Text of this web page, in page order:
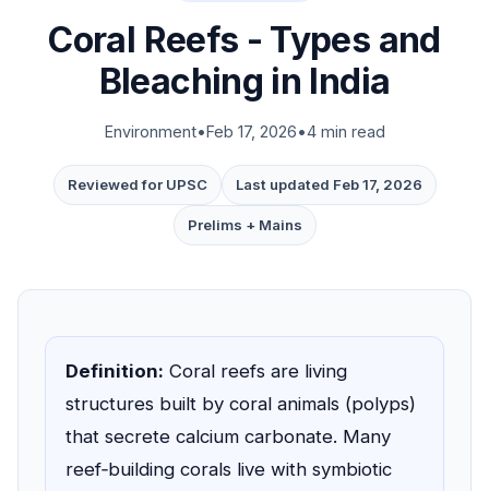
Coral Reefs - Types and
Bleaching in India
Environment•Feb 17, 2026•4 min read
Reviewed for UPSC Last updated Feb 17, 2026
Prelims + Mains
Definition: Coral reefs are living
structures built by coral animals (polyps)
that secrete calcium carbonate. Many
reef‑building corals live with symbiotic